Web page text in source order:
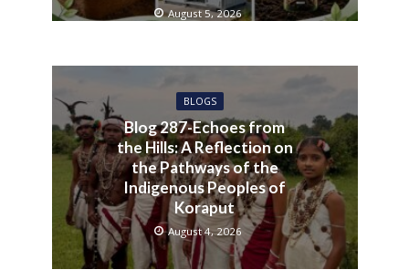
August 5, 2026
BLOGS
Blog 287-Echoes from
the Hills: A Reflection on
the Pathways of the
Indigenous Peoples of
Koraput
August 4, 2026